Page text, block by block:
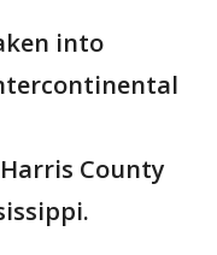
into
County